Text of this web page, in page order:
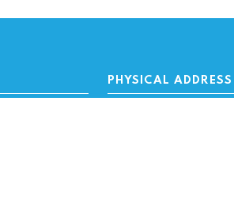
PHYSICAL ADDRESS